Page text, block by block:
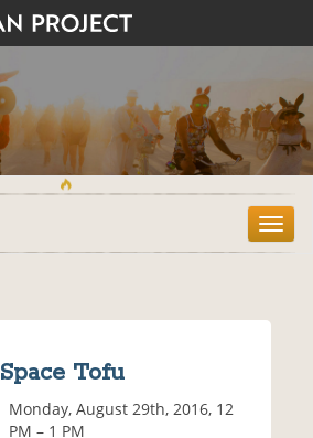
T
o
Space Tofu
Monday, August 29th, 2016, 12
PM – 1 PM